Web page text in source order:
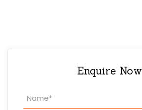
Enquire Now
Property
Enquiry